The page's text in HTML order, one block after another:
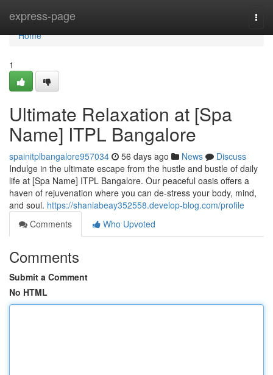
express-page
Home
Home
1
Ultimate Relaxation at [Spa
Name] ITPL Bangalore
spainitplbangalore957034 56 days ago News
Discuss
Indulge in the ultimate escape from the hustle and bustle of daily
life at [Spa Name] ITPL Bangalore. Our peaceful oasis offers a
haven of rejuvenation where you can de-stress your body, mind,
and soul. https://shaniabeay352558.develop-blog.com/profile
Comments
Who Upvoted
Comments
Submit a Comment
No HTML